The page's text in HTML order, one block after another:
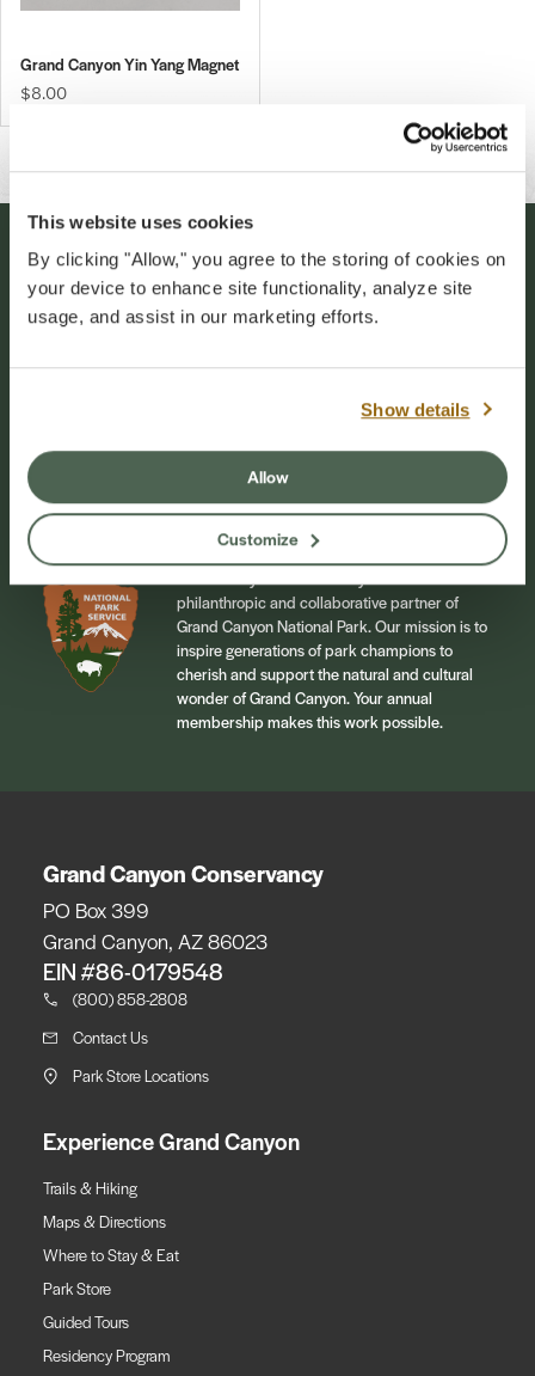
This website uses cookies
By clicking "Allow," you agree to the storing of cookies on
your device to enhance site functionality, analyze site
usage, and assist in our marketing efforts.
Show details
Allow
Customize
Grand Canyon Yin Yang Magnet
$8.00
Stay Connected
events and conservation efforts at Grand Canyon
Grand Canyon Conservancy is the official
philanthropic and collaborative partner of
Grand Canyon National Park. Our mission is to
inspire generations of park champions to
cherish and support the natural and cultural
wonder of Grand Canyon. Your annual
membership makes this work possible.
Grand Canyon Conservancy
PO Box 399
Grand Canyon, AZ 86023
EIN #86-0179548
(800) 858-2808
Contact Us
Park Store Locations
Experience Grand Canyon
Trails & Hiking
Maps & Directions
Where to Stay & Eat
Park Store
Guided Tours
Residency Program